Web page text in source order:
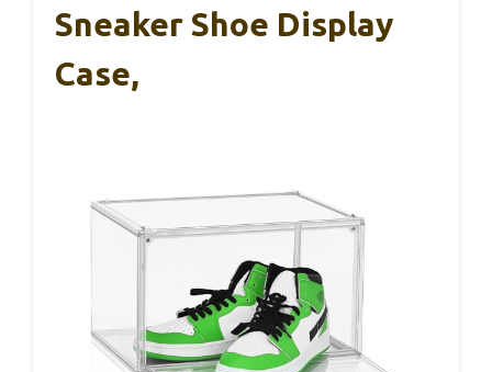
Sneaker Shoe Display
Case,